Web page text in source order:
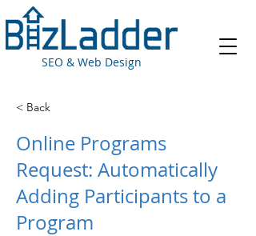
SEO & Web Design
< Back
Online Programs
Request: Automatically
Adding Participants to a
Program